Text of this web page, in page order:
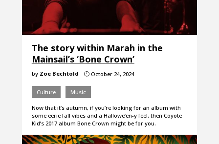
The story within Marah in the
Mainsail’s ‘Bone Crown’
by Zoe Bechtold }October 24, 2024
Culture Music
Now that it’s autumn, if you’re looking for an album with
some eerie fall vibes and a Hallowe’en-y feel, then Coyote
Kid’s 2017 album Bone Crown might be for you.